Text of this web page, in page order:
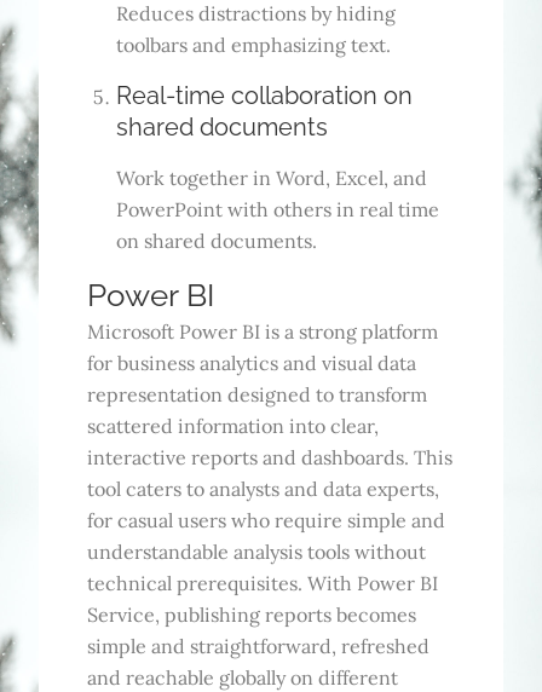
Reduces distractions by hiding
toolbars and emphasizing text.
Real-time collaboration on
shared documents
Work together in Word, Excel, and
PowerPoint with others in real time
on shared documents.
Power BI
Microsoft Power BI is a strong platform
for business analytics and visual data
representation designed to transform
scattered information into clear,
interactive reports and dashboards. This
tool caters to analysts and data experts,
for casual users who require simple and
understandable analysis tools without
technical prerequisites. With Power BI
Service, publishing reports becomes
simple and straightforward, refreshed
and reachable globally on different